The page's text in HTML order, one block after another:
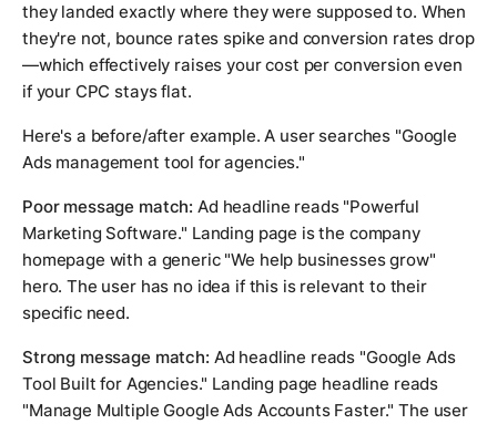
they landed exactly where they were supposed to. When
they're not, bounce rates spike and conversion rates drop
—which effectively raises your cost per conversion even
if your CPC stays flat.
Here's a before/after example. A user searches "Google
Ads management tool for agencies."
Poor message match: Ad headline reads "Powerful
Marketing Software." Landing page is the company
homepage with a generic "We help businesses grow"
hero. The user has no idea if this is relevant to their
specific need.
Strong message match: Ad headline reads "Google Ads
Tool Built for Agencies." Landing page headline reads
"Manage Multiple Google Ads Accounts Faster." The user